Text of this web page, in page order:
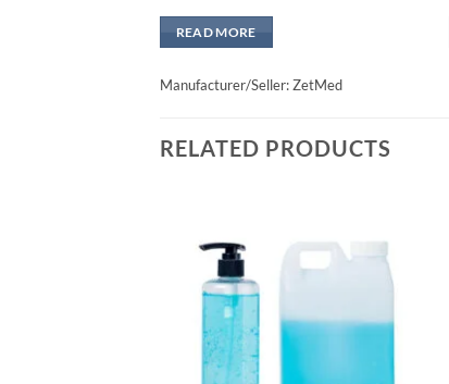
READ MORE
Manufacturer/Seller: ZetMed
RELATED PRODUCTS
wishlisht